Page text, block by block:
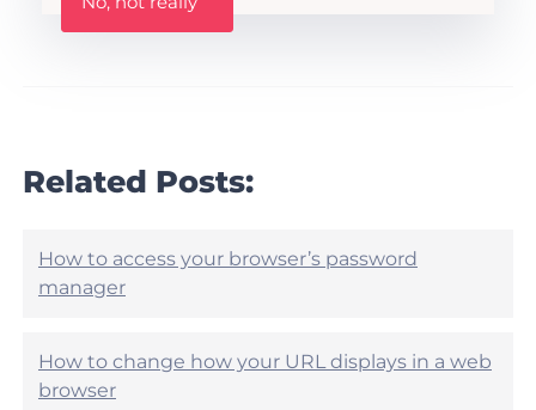
e
h
p
f
?
s
r
t
l
e
h
p
f
Related Posts:
How to access your browser’s password
manager
How to change how your URL displays in a web
browser